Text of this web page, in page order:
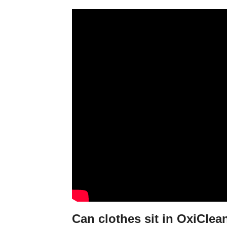
Can clothes sit in